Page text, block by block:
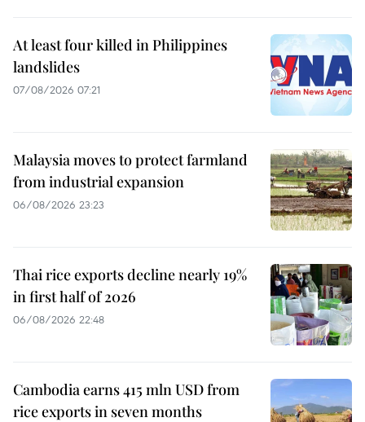
At least four killed in Philippines
landslides
07/08/2026 07:21
Malaysia moves to protect farmland
from industrial expansion
06/08/2026 23:23
Thai rice exports decline nearly 19%
in first half of 2026
06/08/2026 22:48
Cambodia earns 415 mln USD from
rice exports in seven months